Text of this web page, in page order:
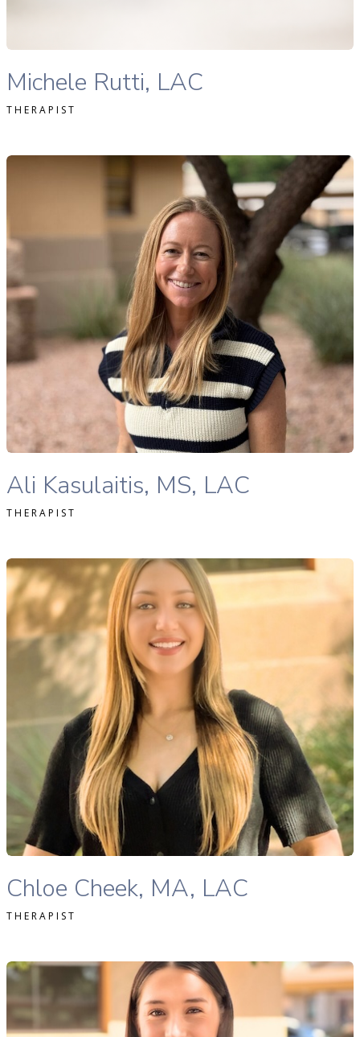
Michele Rutti, LAC
THERAPIST
READ MORE
Ali Kasulaitis, MS, LAC
THERAPIST
Kasulaitis, LAC therapist profile
READ MORE
Chloe Cheek, MA, LAC
THERAPIST
Cheek, MA, LAC therapist profile
Anderson, MSW, LMSW therapist profile